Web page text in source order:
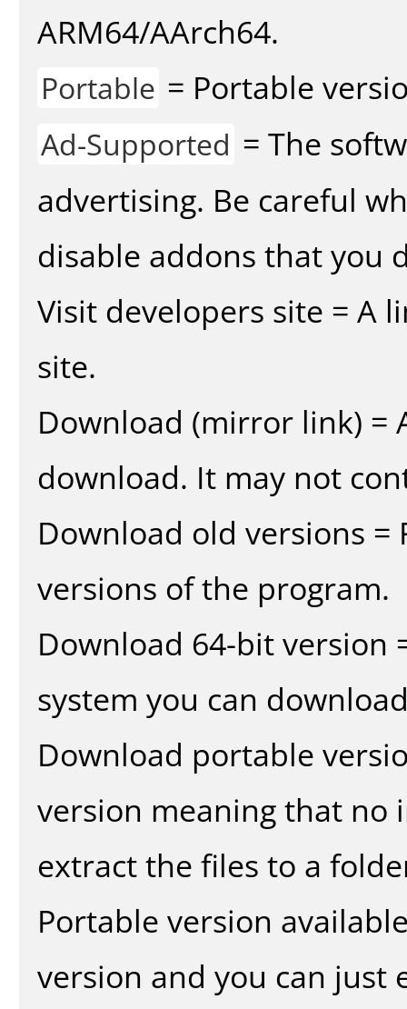
ARM64/AArch64.
Portable = Portable
Ad-Supported = The
advertising. Be careful
disable addons that you
Visit developers site = A
site.
Download (mirror link)
download. It may not
Download old versions
versions of the program.
Download 64-bit version
system you can
Download portable
version meaning that no
extract the files to a
Portable version
version and you can